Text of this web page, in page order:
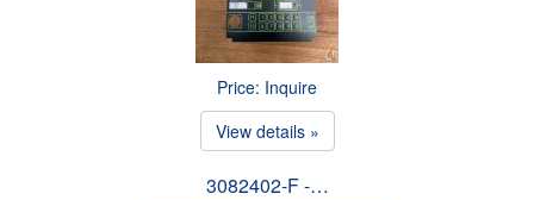
Price: Inquire
View details »
3082402-F -…